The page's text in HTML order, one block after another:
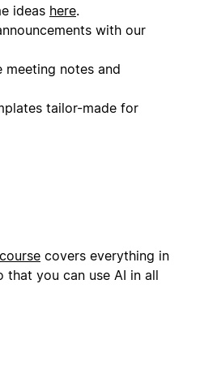
ideas here.
with our
notes and
tailor-made for
course covers everything in
that you can use AI in all